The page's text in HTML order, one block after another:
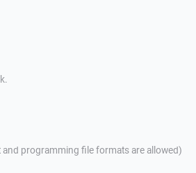
programming file formats are allowed)